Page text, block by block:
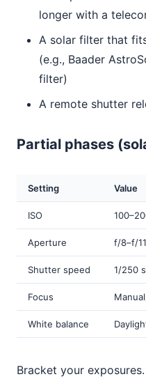
longer with a
A solar filter that
(e.g., Baader
filter)
A remote shutter
Partial phases
Setting Value
ISO
Aperture f/8–f/11
Shutter speed 1/250
Focus
White balance
Bracket your